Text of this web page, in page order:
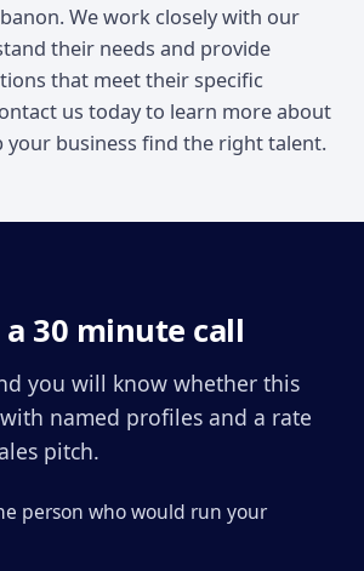
We work closely with our
their needs and provide
that meet their specific
us today to learn more about
your business find the right talent.
30 minute call
you will know whether this
named profiles and a rate
pitch.
person who would run your